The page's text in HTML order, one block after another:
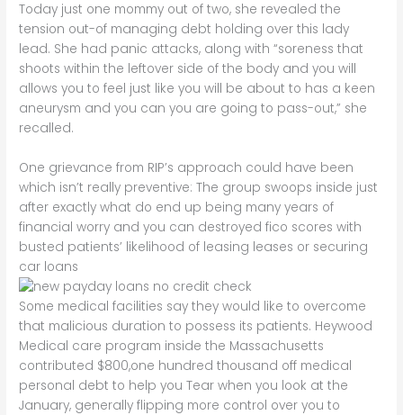
Today just one mommy out of two, she revealed the
tension out-of managing debt holding over this lady
lead. She had panic attacks, along with “soreness that
shoots within the leftover side of the body and you will
allows you to feel just like you will be about to has a keen
aneurysm and you can you are going to pass-out,” she
recalled.
One grievance from RIP’s approach could have been
which isn’t really preventive: The group swoops inside just
after exactly what do end up being many years of
financial worry and you can destroyed fico scores with
busted patients’ likelihood of leasing leases or securing
car loans
Some medical facilities say they would like to overcome
that malicious duration to possess its patients. Heywood
Medical care program inside the Massachusetts
contributed $800,one hundred thousand off medical
personal debt to help you Tear when you look at the
January, generally flipping more control over you to